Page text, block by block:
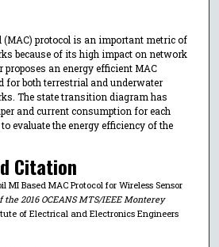
(MAC) protocol is an important metric of
because of its high impact on network
proposes an energy efficient MAC
for both terrestrial and underwater
The state transition diagram has
and current consumption for each
evaluate the energy efficiency of the
Citation
MI Based MAC Protocol for Wireless Sensor
the 2016 OCEANS MTS/IEEE Monterey
of Electrical and Electronics Engineers